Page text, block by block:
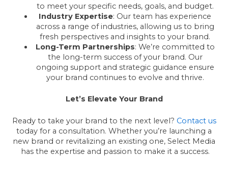
to meet your specific needs, goals, and budget.
Industry Expertise: Our team has experience
across a range of industries, allowing us to bring
fresh perspectives and insights to your brand.
Long-Term Partnerships: We’re committed to
the long-term success of your brand. Our
ongoing support and strategic guidance ensure
your brand continues to evolve and thrive.
Let’s Elevate Your Brand
Ready to take your brand to the next level? Contact us
today for a consultation. Whether you’re launching a
new brand or revitalizing an existing one, Select Media
has the expertise and passion to make it a success.